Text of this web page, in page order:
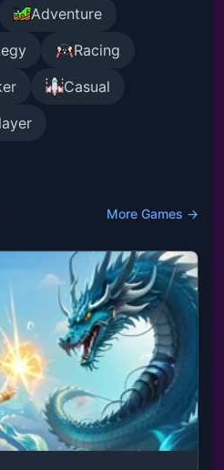
Adventure
Racing
Casual
More Games →